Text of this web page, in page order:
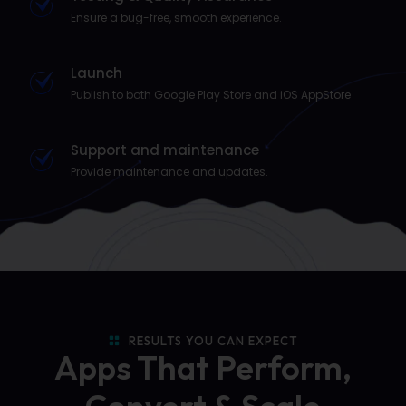
Ensure a bug-free, smooth experience.
Launch
Publish to both Google Play Store and iOS AppStore
Support and maintenance
Provide maintenance and updates.
RESULTS YOU CAN EXPECT
Apps That Perform,